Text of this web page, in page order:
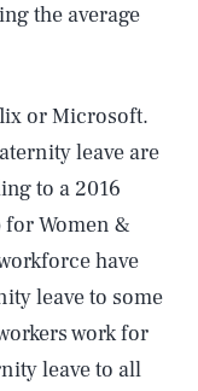
the average
or Microsoft.
leave are
to a 2016
Women &
have
leave to some
work for
leave to all